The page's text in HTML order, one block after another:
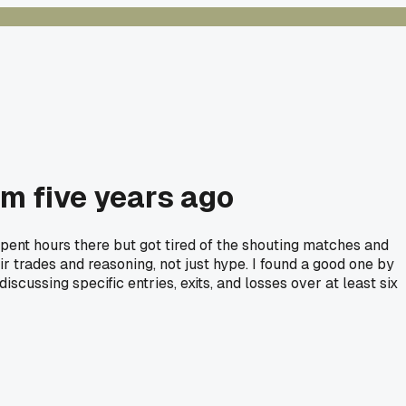
five years ago
hours there but got tired of the shouting matches and
and reasoning, not just hype. I found a good one by
specific entries, exits, and losses over at least six